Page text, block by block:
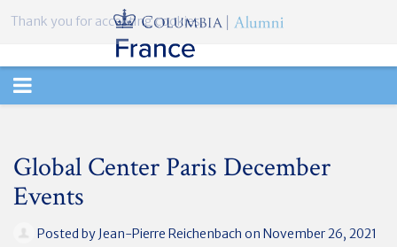
TOGGLE
Global Center Paris December
Events
Posted by Jean-Pierre Reichenbach on November 26, 2021
Thank you for accepting cookies.